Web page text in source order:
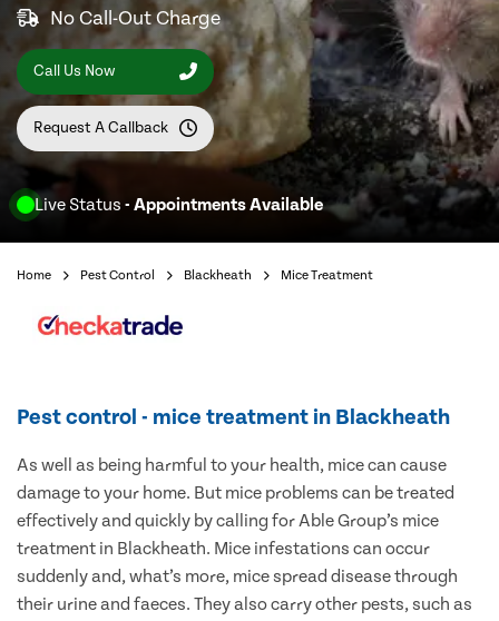
Live Status - Appointments Available
No Call-Out Charge
Call Us Now
Request A Callback
Home Pest Control Blackheath Mice Treatment
Pest control - mice treatment in Blackheath
As well as being harmful to your health, mice can cause
damage to your home. But mice problems can be treated
effectively and quickly by calling for Able Group’s mice
treatment in Blackheath. Mice infestations can occur
suddenly and, what’s more, mice spread disease through
their urine and faeces. They also carry other pests, such as